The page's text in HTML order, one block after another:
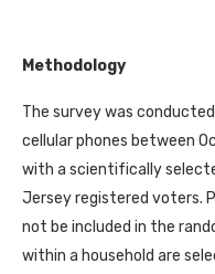
Methodology
The survey was
cellular phones between
with a scientifically
Jersey registered voters.
not be included in the
within a household are